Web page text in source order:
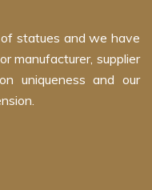
statues and we have
manufacturer, supplier
uniqueness and our